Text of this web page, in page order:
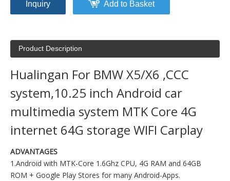
Inquiry Add to Basket
Product Description
Hualingan For BMW X5/X6 ,CCC
system,10.25 inch Android car
multimedia system MTK Core 4G
internet 64G storage WIFI Carplay
ADVANTAGES
1.Android with MTK-Core 1.6Ghz CPU, 4G RAM and 64GB
ROM + Google Play Stores for many Android-Apps.